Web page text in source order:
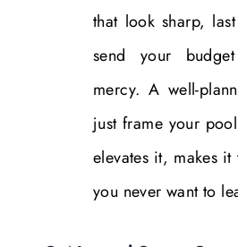
that look sharp,
send your
mercy. A well-
just frame your
elevates it, makes
you never want to